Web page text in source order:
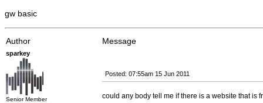
gw basic
Author Message
sparkey
Senior Member
Posted: 07:55am 15 Jun 2011
could any body tell me if there is a website that is